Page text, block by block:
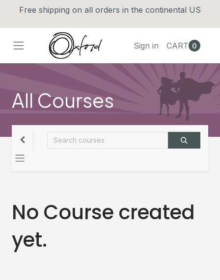
Free shipping on all orders in the continental US
Sign in CART 0
All Courses
No Course created
yet.